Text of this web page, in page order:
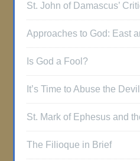
St. John of Damascus’
Approaches to God: East
Is God a Fool?
It’s Time to Abuse the Devil
St. Mark of Ephesus and
The Filioque in Brief